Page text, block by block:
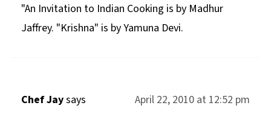
"An Invitation to Indian Cooking is by Madhur
Jaffrey. "Krishna" is by Yamuna Devi.
Chef Jaysays
April 22, 2010 at 12:52 pm